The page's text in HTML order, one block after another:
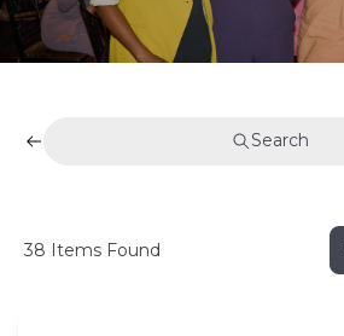
Search
38 Items Found